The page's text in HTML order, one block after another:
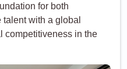
for both
with a global
competitiveness in the